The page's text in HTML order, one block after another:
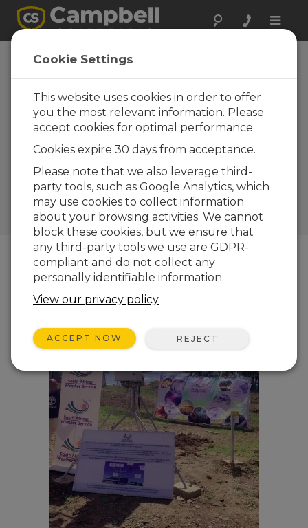
Toggle
South Africa:
Launch of an
Innovative Science
Facility with
Sustainable
Technology
Bringing science to the
community for education,
communication, and
improvements
Cookie Settings
This website uses cookies in order to offer
you the most relevant information. Please
accept cookies for optimal performance.
Cookies expire 30 days from acceptance.
Please note that we also leverage third-
party tools, such as Google Analytics, which
may use cookies to collect information
about your browsing activities. We cannot
block these cookies, but we ensure that
any third-party tools we use are GDPR-
compliant and do not collect any
personally identifiable information.
View our privacy policy
ACCEPT NOW REJECT